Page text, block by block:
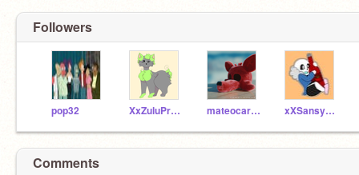
Followers
pop32 XxZuluProductionsxX mateocarlier xXSansyChanXx
Comments